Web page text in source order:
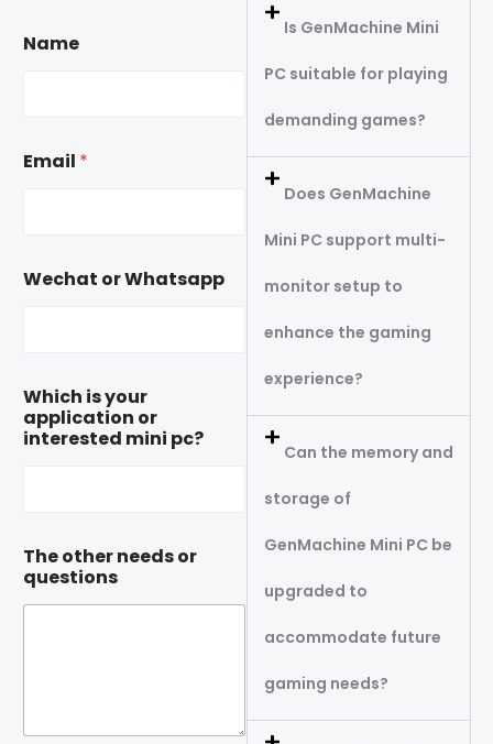
Name
Email *
Wechat or Whatsapp
Which is your
application or
interested mini pc?
The other needs or
questions
Is GenMachine Mini
PC suitable for playing
demanding games?
Does GenMachine
Mini PC support multi-
monitor setup to
enhance the gaming
experience?
Can the memory and
storage of
GenMachine Mini PC be
upgraded to
accommodate future
gaming needs?